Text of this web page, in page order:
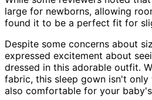
large for newborns, allowing
found it to be a perfect fit for
Despite some concerns about
expressed excitement about
dressed in this adorable outfit.
fabric, this sleep gown isn't only
also comfortable for your